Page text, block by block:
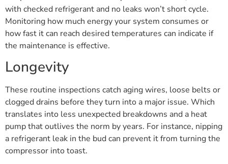
with checked refrigerant and no leaks won’t short cycle.
Monitoring how much energy your system consumes or
how fast it can reach desired temperatures can indicate if
the maintenance is effective.
Longevity
These routine inspections catch aging wires, loose belts or
clogged drains before they turn into a major issue. Which
translates into less unexpected breakdowns and a heat
pump that outlives the norm by years. For instance, nipping
a refrigerant leak in the bud can prevent it from turning the
compressor into toast.